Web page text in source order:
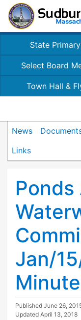
State
Select Board
Town Hall &
News
Links
Ponds
Jan/
Published June 26,
Updated April 13, 2018